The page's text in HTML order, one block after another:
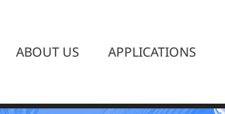
ABOUT US APPLICATIONS